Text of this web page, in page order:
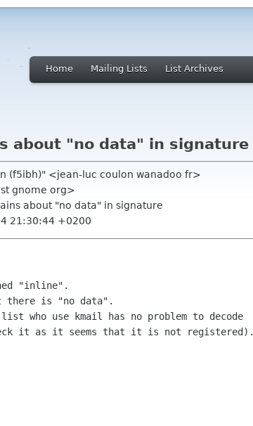
Home Mailing Lists List Archives
about "no data" in signature
(f5ibh)" <jean-luc coulon wanadoo fr>
gnome org>
about "no data" in signature
21:30:44 +0200
"inline".
there is "no data".
list who use kmail has no problem to decode
it as it seems that it is not registered).